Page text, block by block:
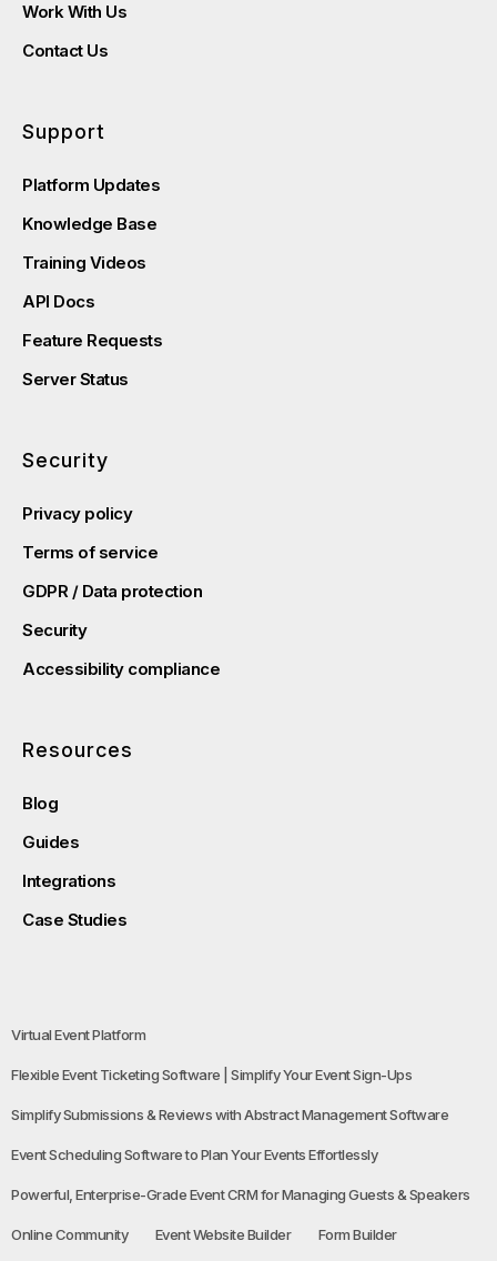
Work With Us
Contact Us
Support
Platform Updates
Knowledge Base
Training Videos
API Docs
Feature Requests
Server Status
Security
Privacy policy
Terms of service
GDPR / Data protection
Security
Accessibility compliance
Resources
Blog
Guides
Integrations
Case Studies
Virtual Event Platform
Flexible Event Ticketing Software | Simplify Your Event Sign-Ups
Simplify Submissions & Reviews with Abstract Management Software
Event Scheduling Software to Plan Your Events Effortlessly
Powerful, Enterprise-Grade Event CRM for Managing Guests & Speakers
Online Community Event Website Builder Form Builder